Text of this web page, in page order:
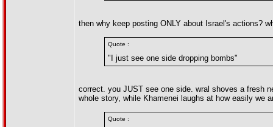
then why keep posting ONLY about Israel's actions?
Quote :
"I just see one side dropping bombs"
correct. you JUST see one side. wral shoves a fresh
whole story, while Khamenei laughs at how easily we
Quote :